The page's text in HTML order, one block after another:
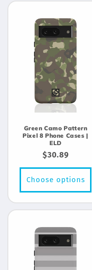
Green Camo Pattern
Pixel 8 Phone Cases |
ELD
Regular
price
$30.89
Choose options